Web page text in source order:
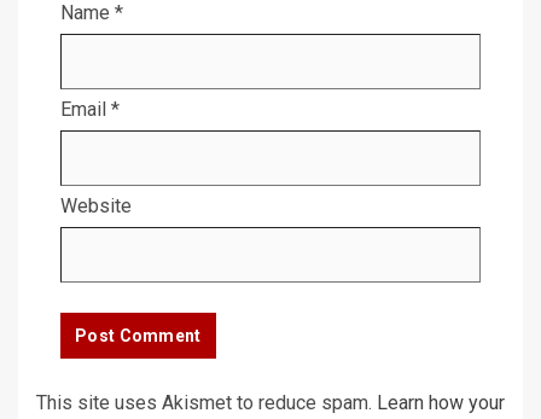
Name *
Email *
Website
This site uses Akismet to reduce spam. Learn how your